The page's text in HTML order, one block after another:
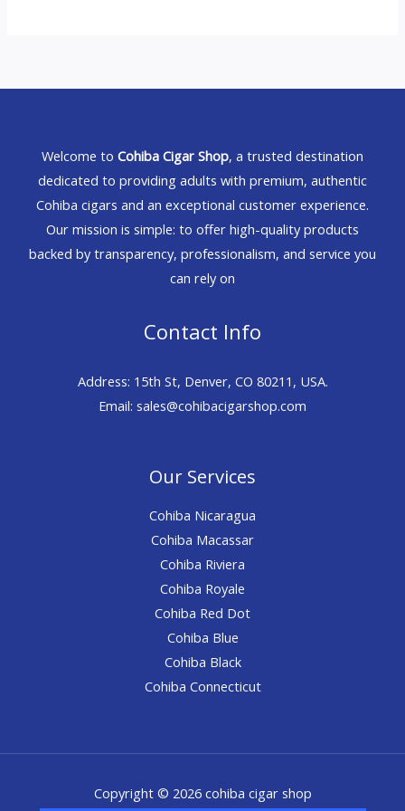
Welcome to Cohiba Cigar Shop, a trusted destination
dedicated to providing adults with premium, authentic
Cohiba cigars and an exceptional customer experience.
Our mission is simple: to offer high-quality products
backed by transparency, professionalism, and service you
can rely on
Contact Info
Address: 15th St, Denver, CO 80211, USA.
Email: sales@cohibacigarshop.com
Our Services
Cohiba Nicaragua
Cohiba Macassar
Cohiba Riviera
Cohiba Royale
Cohiba Red Dot
Cohiba Blue
Cohiba Black
Cohiba Connecticut
Copyright © 2026 cohiba cigar shop